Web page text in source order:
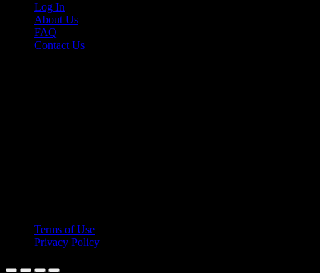
Log In
About Us
FAQ
Contact Us
Terms of Use
Privacy Policy